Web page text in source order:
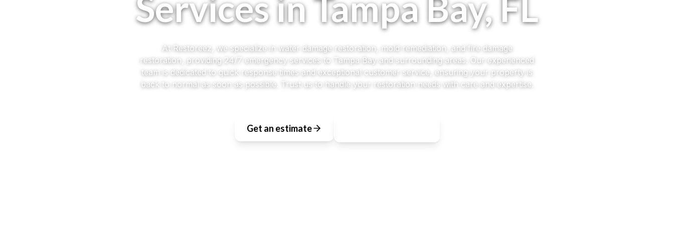
At Restoreez, we specialize in water damage restoration, mold remediation, and fire damage
restoration, providing 24/7 emergency services to Tampa Bay and surrounding areas. Our experienced
team is dedicated to quick response times and exceptional customer service, ensuring your property is
back to normal as soon as possible. Trust us to handle your restoration needs with care and expertise.
Get an estimate